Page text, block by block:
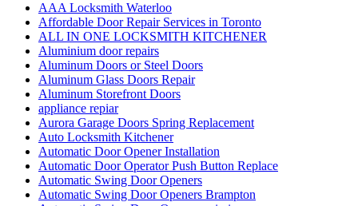
AAA Locksmith Waterloo
Affordable Door Repair Services in Toronto
ALL IN ONE LOCKSMITH KITCHENER
Aluminium door repairs
Aluminum Doors or Steel Doors
Aluminum Glass Doors Repair
Aluminum Storefront Doors
appliance repiar
Aurora Garage Doors Spring Replacement
Auto Locksmith Kitchener
Automatic Door Opener Installation
Automatic Door Operator Push Button Replace
Automatic Swing Door Openers
Automatic Swing Door Openers Brampton